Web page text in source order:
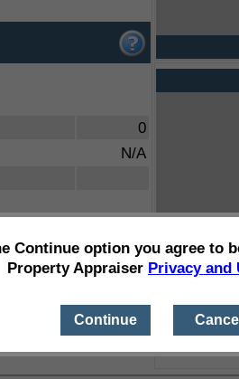
0
N/A
Continue option you agree to
Property Appraiser Privacy and